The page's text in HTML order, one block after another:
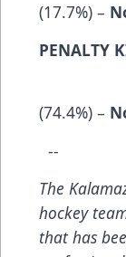
(17.7%) –
PENALTY
This
(74.4%) –
--
The
hockey
that has